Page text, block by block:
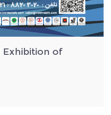
Exhibition of